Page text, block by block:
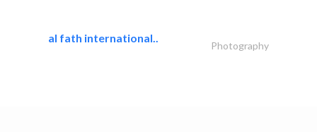
al fath international..
Photography